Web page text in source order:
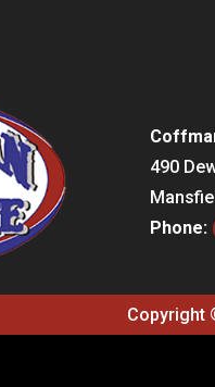
490
Phone:
Copyright